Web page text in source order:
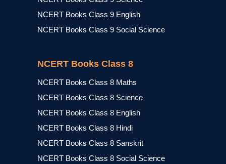
NCERT Books Class 9 English
NCERT Books Class 9 Social Science
NCERT Books Class 8
NCERT Books Class 8 Maths
NCERT Books Class 8 Science
NCERT Books Class 8 English
NCERT Books Class 8 Hindi
NCERT Books Class 8 Sanskrit
NCERT Books Class 8 Social Science